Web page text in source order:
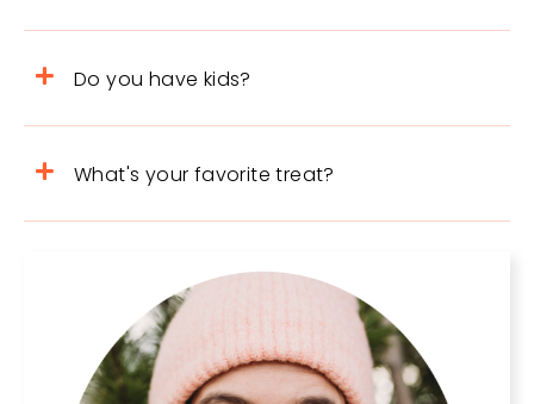
Do you have kids?
What's your favorite treat?